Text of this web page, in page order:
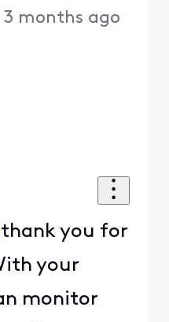
3 months ago
you for
your
monitor